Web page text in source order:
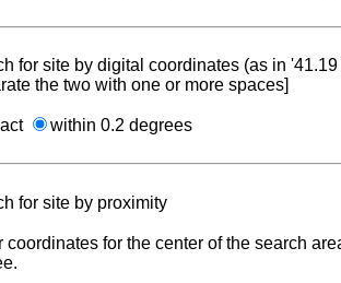
for site by digital coordinates (as in
the two with one or more spaces]
within 0.2 degrees
for site by proximity
coordinates for the center of the search